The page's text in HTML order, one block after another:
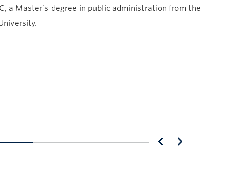
a Master’s degree in public administration from the